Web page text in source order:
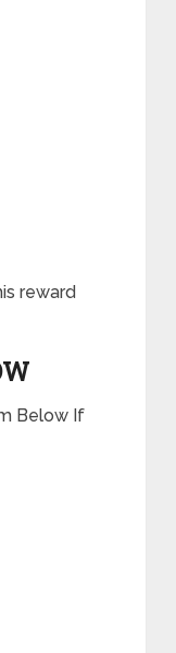
reward
Below If